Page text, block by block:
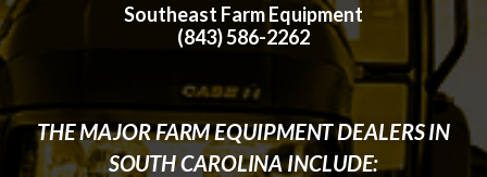
Southeast Farm Equipment
(843) 586-2262
THE MAJOR FARM EQUIPMENT DEALERS IN
SOUTH CAROLINA INCLUDE: